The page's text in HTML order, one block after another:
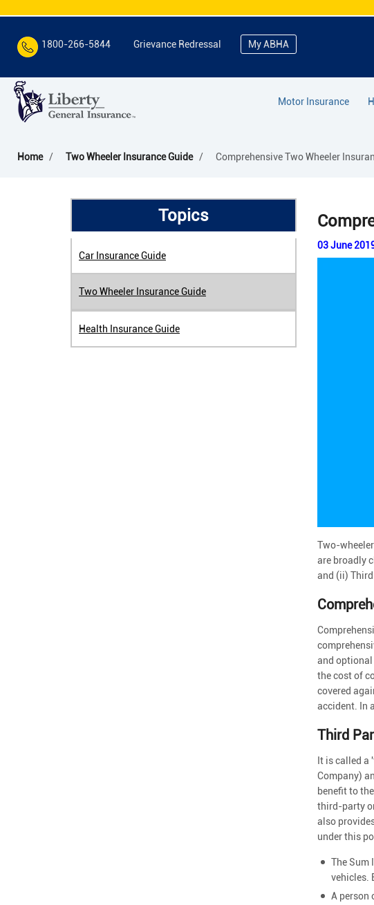
1800-266-5844 Grievance Redressal My ABHA
Motor Insurance
Home Two Wheeler Insurance Guide Comprehensive Two Wheeler
Topics
Car Insurance Guide
Two Wheeler Insurance Guide
Health Insurance Guide
03 June
Two-
are broadly
and (ii)
and optional
the cost of
covered
accident. In
Third
It is called
Company)
benefit to
third-party
also
under this
The Sum
vehicles.
A person